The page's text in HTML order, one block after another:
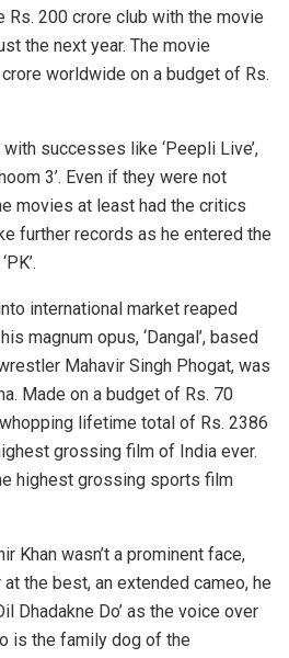
200 crore club with the movie
the next year. The movie
worldwide on a budget of Rs.
successes like ‘Peepli Live’,
3’. Even if they were not
movies at least had the critics
further records as he entered the
international market reaped
magnum opus, ‘Dangal’, based
Mahavir Singh Phogat, was
Made on a budget of Rs. 70
lifetime total of Rs. 2386
grossing film of India ever.
highest grossing sports film
Khan wasn’t a prominent face,
the best, an extended cameo, he
Dhadakne Do’ as the voice over
is the family dog of the